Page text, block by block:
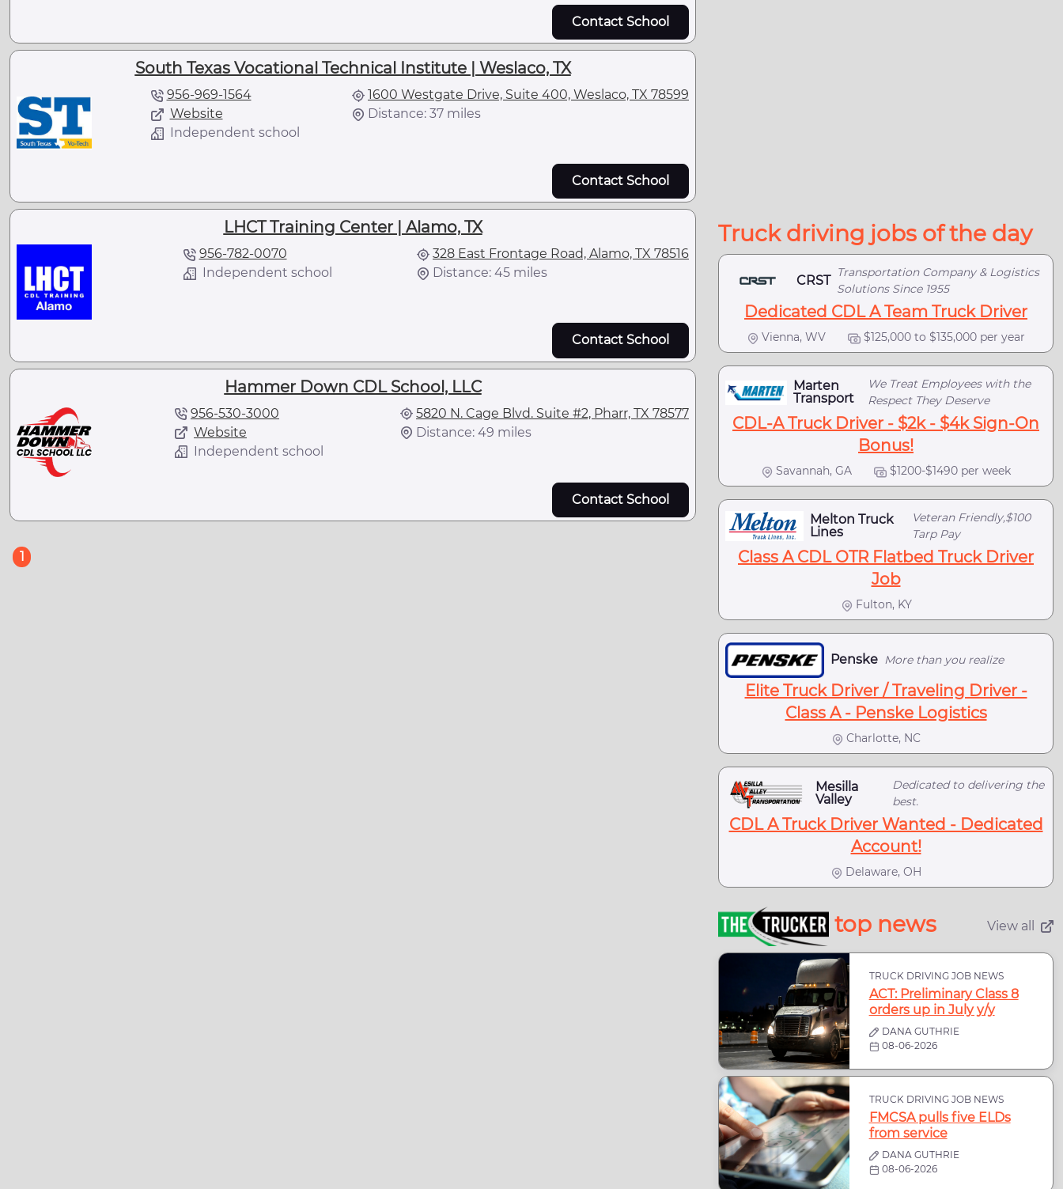
Contact School
South Texas Vocational Technical Institute | Weslaco, TX
956-969-1564
Website
Independent school
1600 Westgate Drive, Suite 400, Weslaco, TX 78599
Distance: 37 miles
Contact School
LHCT Training Center | Alamo, TX
956-782-0070
Independent school
328 East Frontage Road, Alamo, TX 78516
Distance: 45 miles
Contact School
Hammer Down CDL School, LLC
956-530-3000
Website
Independent school
5820 N. Cage Blvd. Suite #2, Pharr, TX 78577
Distance: 49 miles
Contact School
1(current)
Truck driving jobs of the day
CRST
Transportation Company & Logistics
Solutions Since 1955
Dedicated CDL A Team Truck Driver
Vienna, WV $125,000 to $135,000 per year
Marten
Transport
We Treat Employees with the
Respect They Deserve
CDL-A Truck Driver - $2k - $4k Sign-On
Bonus!
Savannah, GA $1200-$1490 per week
Melton Truck
Lines
Veteran Friendly,$100
Tarp Pay
Class A CDL OTR Flatbed Truck Driver
Job
Fulton, KY
Penske More than you realize
Elite Truck Driver / Traveling Driver -
Class A - Penske Logistics
Charlotte, NC
Mesilla
Valley
Dedicated to delivering the
best.
CDL A Truck Driver Wanted - Dedicated
Account!
Delaware, OH
top news View all
TRUCK DRIVING JOB NEWS
ACT: Preliminary Class 8
orders up in July y/y
DANA GUTHRIE
08-06-2026
TRUCK DRIVING JOB NEWS
FMCSA pulls five ELDs
from service
DANA GUTHRIE
08-06-2026